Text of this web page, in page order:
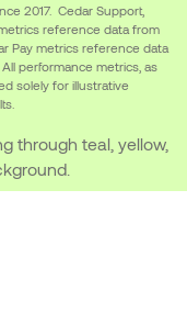
2017. Cedar Support,
reference data from
Pay metrics reference data
performance metrics, as
solely for illustrative